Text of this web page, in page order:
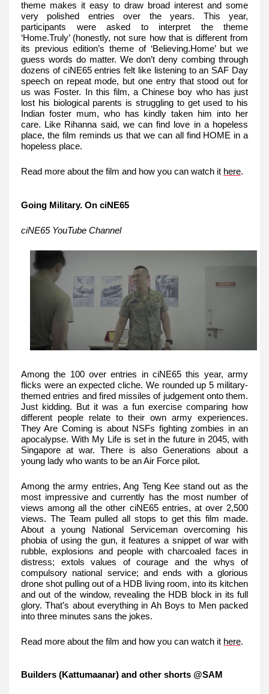
theme makes it easy to draw broad interest and some
very polished entries over the years. This year,
participants were asked to interpret the theme
‘Home.Truly’ (honestly, not sure how that is different from
its previous edition’s theme of ‘Believing.Home’ but we
guess words do matter. We don’t deny combing through
dozens of ciNE65 entries felt like listening to an SAF Day
speech on repeat mode, but one entry that stood out for
us was Foster. In this film, a Chinese boy who has just
lost his biological parents is struggling to get used to his
Indian foster mum, who has kindly taken him into her
care. Like Rihanna said, we can find love in a hopeless
place, the film reminds us that we can all find HOME in a
hopeless place.
Read more about the film and how you can watch it here.
Going Military. On ciNE65
ciNE65 YouTube Channel
Among the 100 over entries in ciNE65 this year, army
flicks were an expected cliche. We rounded up 5 military-
themed entries and fired missiles of judgement onto them.
Just kidding. But it was a fun exercise comparing how
different people relate to their own army experiences.
They Are Coming is about NSFs fighting zombies in an
apocalypse. With My Life is set in the future in 2045, with
Singapore at war. There is also Generations about a
young lady who wants to be an Air Force pilot.
Among the army entries, Ang Teng Kee stand out as the
most impressive and currently has the most number of
views among all the other ciNE65 entries, at over 2,500
views. The Team pulled all stops to get this film made.
About a young National Serviceman overcoming his
phobia of using the gun, it features a snippet of war with
rubble, explosions and people with charcoaled faces in
distress; extols values of courage and the whys of
compulsory national service; and ends with a glorious
drone shot pulling out of a HDB living room, into its kitchen
and out of the window, revealing the HDB block in its full
glory. That’s about everything in Ah Boys to Men packed
into three minutes sans the jokes.
Read more about the film and how you can watch it here.
Builders (Kattumaanar) and other shorts @SAM